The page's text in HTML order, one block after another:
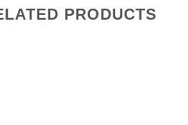
PRODUCTS